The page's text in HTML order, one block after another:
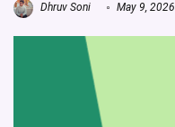
Dhruv Soni May 9, 2026